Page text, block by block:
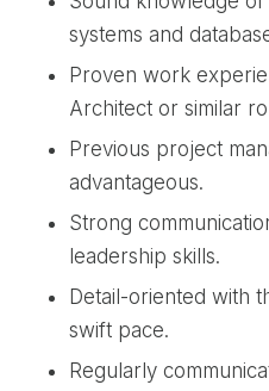
systems and
Proven work
Architect or similar
Previous project
advantageous.
Strong
leadership skills.
Detail-oriented with
swift pace.
Regularly